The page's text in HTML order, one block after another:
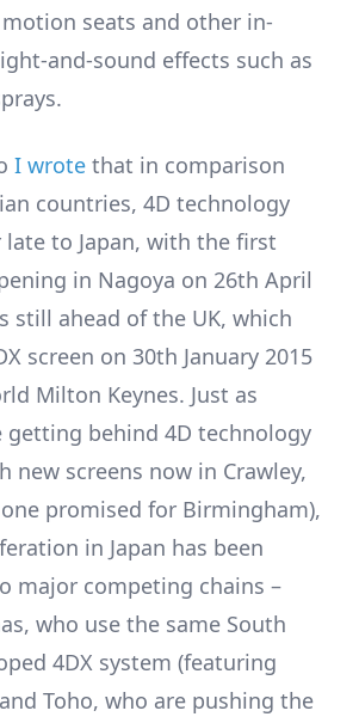
seats and other in-
and-sound effects such as
I wrote that in comparison
countries, 4D technology
to Japan, with the first
in Nagoya on 26th April
still ahead of the UK, which
screen on 30th January 2015
Milton Keynes. Just as
getting behind 4D technology
new screens now in Crawley,
promised for Birmingham),
in Japan has been
major competing chains –
who use the same South
4DX system (featuring
Toho, who are pushing the